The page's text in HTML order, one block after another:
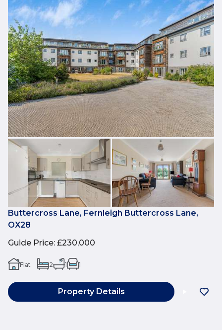
Buttercross Lane, Fernleigh Buttercross Lane,
OX28
Guide Price: £230,000
Flat 2 1 1
Property Details